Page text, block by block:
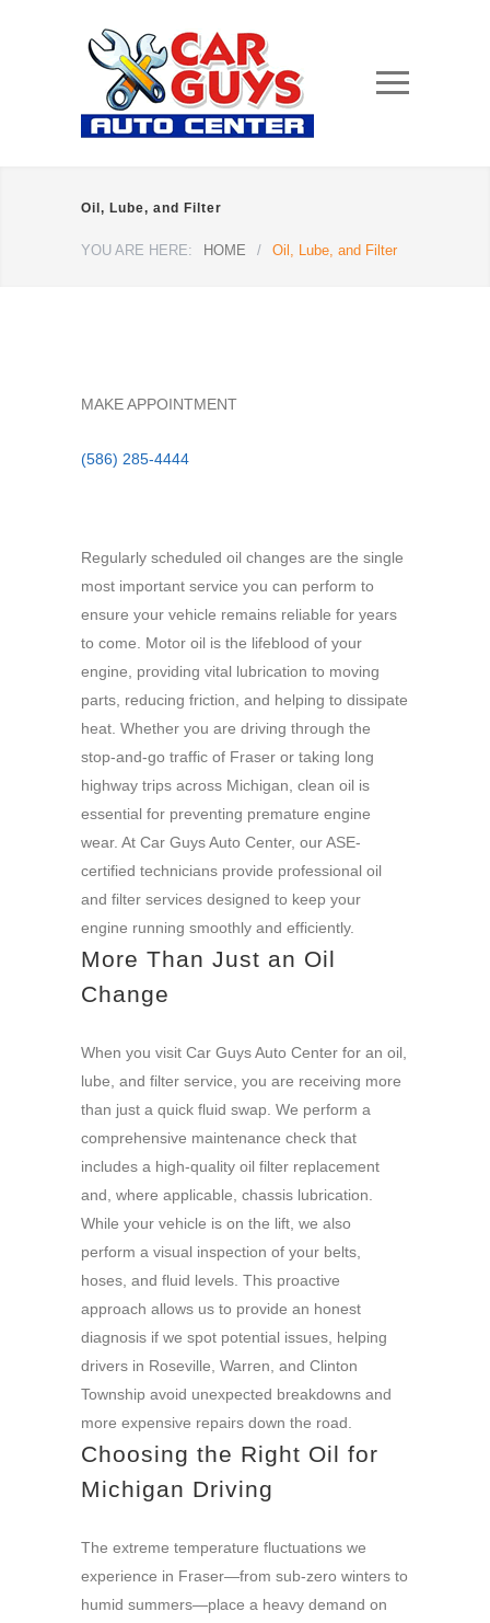
Oil, Lube, and Filter
YOU ARE HERE: HOME / Oil, Lube, and Filter
MAKE APPOINTMENT
(586) 285-4444
Regularly scheduled oil changes are the single
most important service you can perform to
ensure your vehicle remains reliable for years
to come. Motor oil is the lifeblood of your
engine, providing vital lubrication to moving
parts, reducing friction, and helping to dissipate
heat. Whether you are driving through the
stop-and-go traffic of Fraser or taking long
highway trips across Michigan, clean oil is
essential for preventing premature engine
wear. At Car Guys Auto Center, our ASE-
certified technicians provide professional oil
and filter services designed to keep your
engine running smoothly and efficiently.
More Than Just an Oil
Change
When you visit Car Guys Auto Center for an oil,
lube, and filter service, you are receiving more
than just a quick fluid swap. We perform a
comprehensive maintenance check that
includes a high-quality oil filter replacement
and, where applicable, chassis lubrication.
While your vehicle is on the lift, we also
perform a visual inspection of your belts,
hoses, and fluid levels. This proactive
approach allows us to provide an honest
diagnosis if we spot potential issues, helping
drivers in Roseville, Warren, and Clinton
Township avoid unexpected breakdowns and
more expensive repairs down the road.
Choosing the Right Oil for
Michigan Driving
The extreme temperature fluctuations we
experience in Fraser—from sub-zero winters to
humid summers—place a heavy demand on